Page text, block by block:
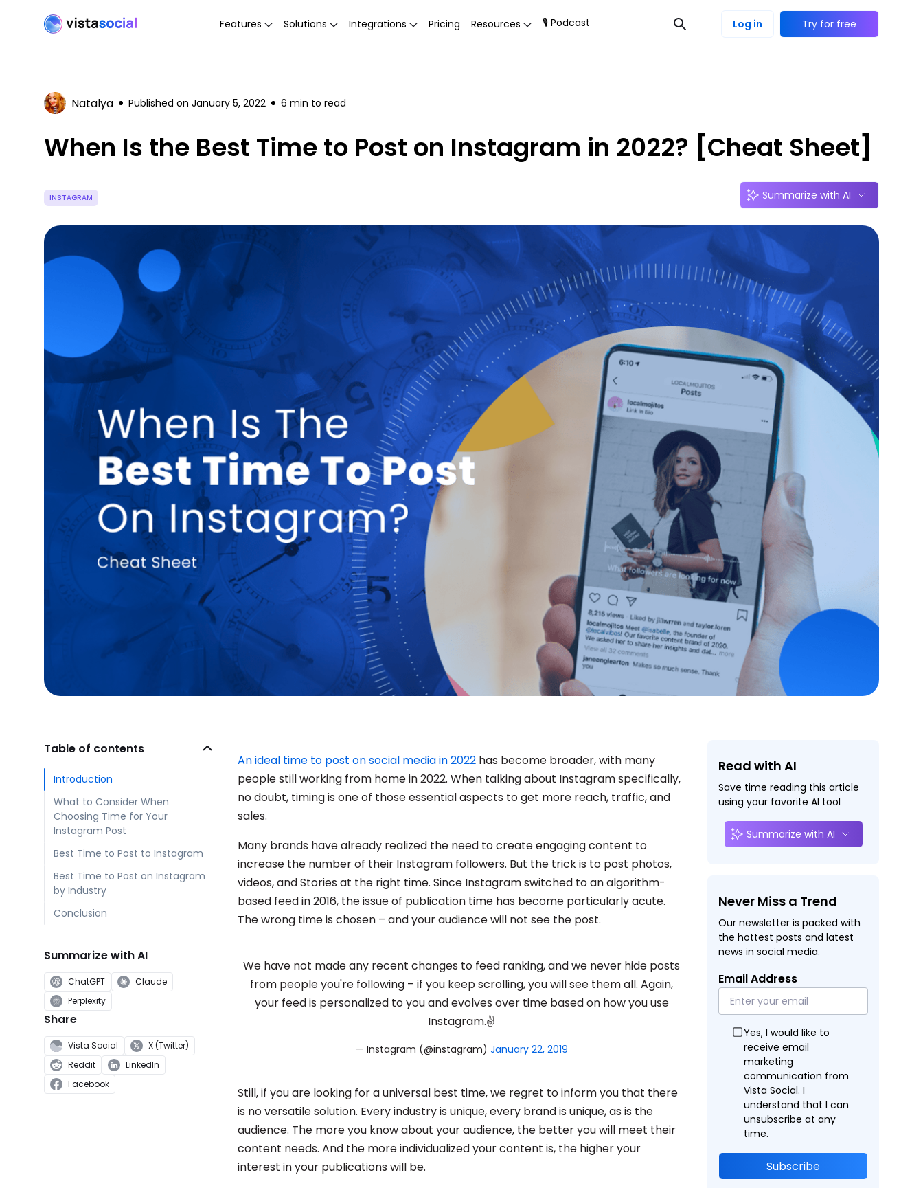
Features Solutions Integrations Pricing Resources 🎙 Podcast Log in Try for free
Natalya Published on January 5, 2022 6 min to read
When Is the Best Time to Post on Instagram in 2022? [Cheat Sheet]
INSTAGRAM Summarize with AI
Table of contents
Introduction
What to Consider When
Choosing Time for Your
Instagram Post
Best Time to Post to Instagram
Best Time to Post on Instagram
by Industry
Conclusion
Summarize with AI
ChatGPT
Claude
Perplexity
Share
Vista Social
X (Twitter)
Reddit
LinkedIn
Facebook
An ideal time to post on social media in 2022 has become broader, with many
people still working from home in 2022. When talking about Instagram specifically,
no doubt, timing is one of those essential aspects to get more reach, traffic, and
sales.
Many brands have already realized the need to create engaging content to
increase the number of their Instagram followers. But the trick is to post photos,
videos, and Stories at the right time. Since Instagram switched to an algorithm-
based feed in 2016, the issue of publication time has become particularly acute.
The wrong time is chosen – and your audience will not see the post.
We have not made any recent changes to feed ranking, and we never hide posts
from people you're following – if you keep scrolling, you will see them all. Again,
your feed is personalized to you and evolves over time based on how you use
Instagram.✌️
— Instagram (@instagram) January 22, 2019
Still, if you are looking for a universal best time, we regret to inform you that there
is no versatile solution. Every industry is unique, every brand is unique, as is the
audience. The more you know about your audience, the better you will meet their
content needs. And the more individualized your content is, the higher your
interest in your publications will be.
Read with AI
Save time reading this article
using your favorite AI tool
Summarize with AI
Never Miss a Trend
Our newsletter is packed with
the hottest posts and latest
news in social media.
Email Address
Yes, I would like to
receive email
marketing
communication from
Vista Social. I
understand that I can
unsubscribe at any
time.
Subscribe